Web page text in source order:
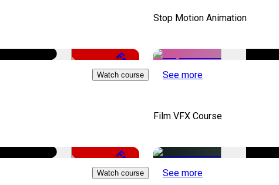
Free
Watch course
Stop Motion Animation
See more
Free
Watch course
Film VFX Course
See more